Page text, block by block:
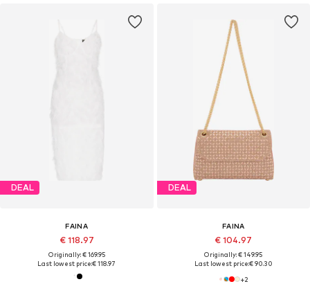
DEAL
FAINA
€ 118.97
Originally: € 169.95
Last lowest price:€ 118.97
DEAL
FAINA
€ 104.97
Originally: € 149.95
Last lowest price:€ 90.30
+2